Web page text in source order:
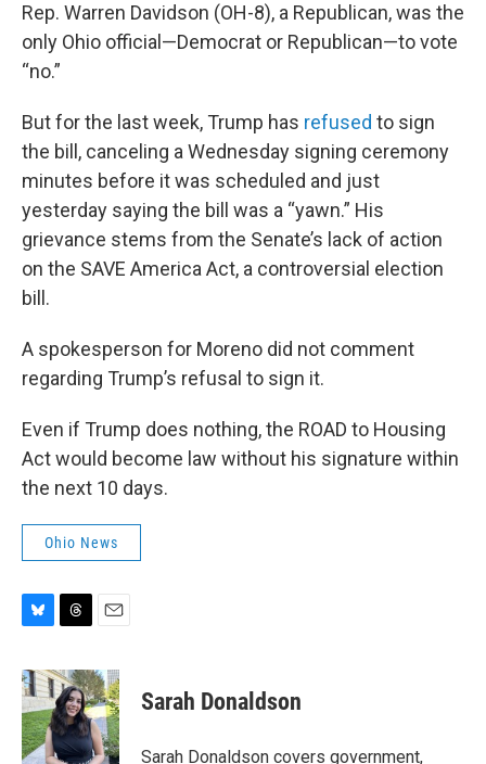
Rep. Warren Davidson (OH-8), a Republican, was the
only Ohio official—Democrat or Republican—to vote
“no.”
But for the last week, Trump has refused to sign
the bill, canceling a Wednesday signing ceremony
minutes before it was scheduled and just
yesterday saying the bill was a “yawn.” His
grievance stems from the Senate’s lack of action
on the SAVE America Act, a controversial election
bill.
A spokesperson for Moreno did not comment
regarding Trump’s refusal to sign it.
Even if Trump does nothing, the ROAD to Housing
Act would become law without his signature within
the next 10 days.
Ohio News
u
e
s
k
y
r
e
a
d
s
a
i
l
Sarah Donaldson
Sarah Donaldson covers government,